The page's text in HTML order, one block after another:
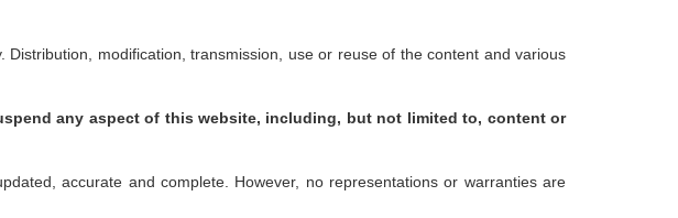
modification, transmission, use or reuse of the content and various
any aspect of this website, including, but not limited to, content or
accurate and complete. However, no representations or warranties are